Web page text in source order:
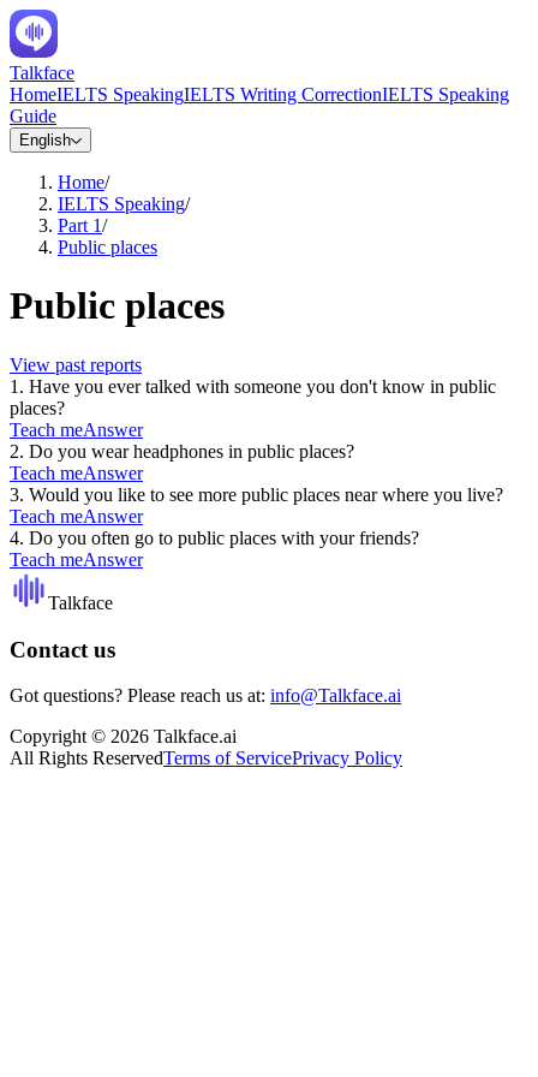
Talkface
HomeIELTS SpeakingIELTS Writing CorrectionIELTS Speaking
Guide
English
Home/
IELTS Speaking/
Part 1/
Public places
Public places
View past reports
1 . Have you ever talked with someone you don't know in public
places?
Teach meAnswer
2. Do you wear headphones in public places?
Teach meAnswer
3. Would you like to see more public places near where you live?
Teach meAnswer
4. Do you often go to public places with your friends?
Teach meAnswer
Talkface
Contact us
Got questions? Please reach us at: info@Talkface.ai
Copyright © 2026 Talkface.ai
All Rights ReservedTerms of ServicePrivacy Policy